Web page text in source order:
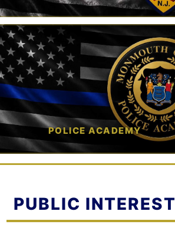
TAP TO VIEW →
POLICE ACADEMY
OPEN IN NEW TAB ↗
PUBLIC INTEREST